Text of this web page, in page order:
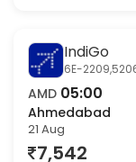
IndiGo
6E-2209,5206
AMD 05:00
Ahmedabad
21 Aug